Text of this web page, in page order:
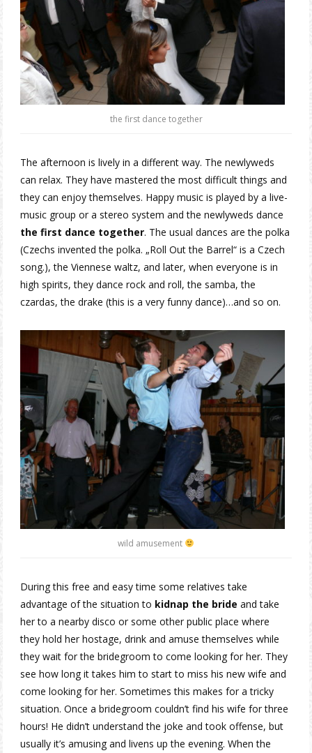
the first dance together
The afternoon is lively in a different way. The newlyweds
can relax. They have mastered the most difficult things and
they can enjoy themselves. Happy music is played by a live-
music group or a stereo system and the newlyweds dance
the first dance together. The usual dances are the polka
(Czechs invented the polka. „Roll Out the Barrel“ is a Czech
song.), the Viennese waltz, and later, when everyone is in
high spirits, they dance rock and roll, the samba, the
czardas, the drake (this is a very funny dance)…and so on.
wild amusement
During this free and easy time some relatives take
advantage of the situation to kidnap the bride and take
her to a nearby disco or some other public place where
they hold her hostage, drink and amuse themselves while
they wait for the bridegroom to come looking for her. They
see how long it takes him to start to miss his new wife and
come looking for her. Sometimes this makes for a tricky
situation. Once a bridegroom couldn’t find his wife for three
hours! He didn’t understand the joke and took offense, but
usually it’s amusing and livens up the evening. When the